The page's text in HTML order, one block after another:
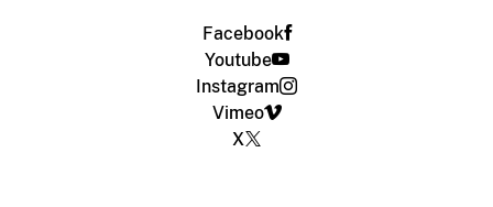
Facebook
Youtube
Instagram
Vimeo
X